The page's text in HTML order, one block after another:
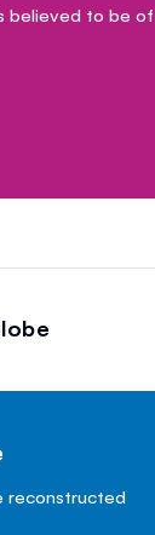
believed to be of
reconstructed